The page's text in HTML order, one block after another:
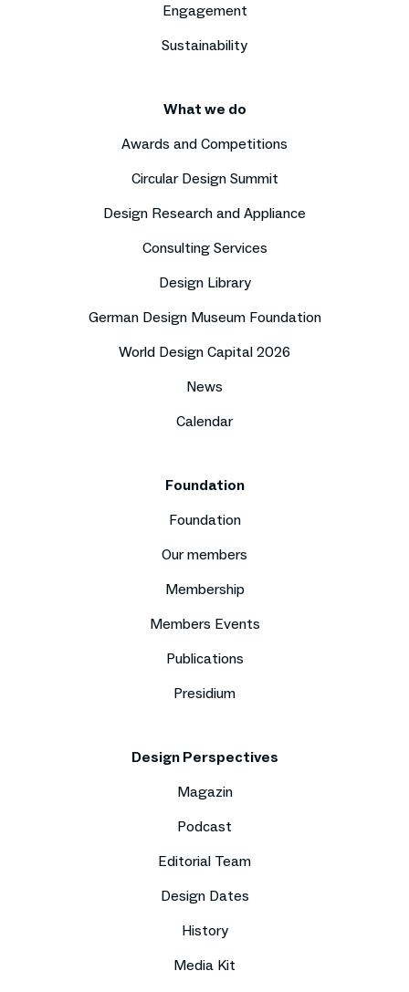
Engagement
Sustainability
What we do
Awards and Competitions
Circular Design Summit
Design Research and Appliance
Consulting Services
Design Library
German Design Museum Foundation
World Design Capital 2026
News
Calendar
Foundation
Foundation
Our members
Membership
Members Events
Publications
Presidium
Design Perspectives
Magazin
Podcast
Editorial Team
Design Dates
History
Media Kit